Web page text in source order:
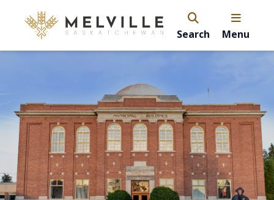
Search Menu